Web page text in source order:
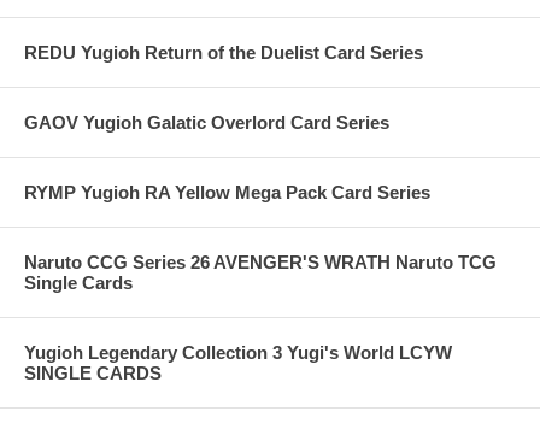
REDU Yugioh Return of the Duelist Card Series
GAOV Yugioh Galatic Overlord Card Series
RYMP Yugioh RA Yellow Mega Pack Card Series
Naruto CCG Series 26 AVENGER'S WRATH Naruto TCG
Single Cards
Yugioh Legendary Collection 3 Yugi's World LCYW
SINGLE CARDS